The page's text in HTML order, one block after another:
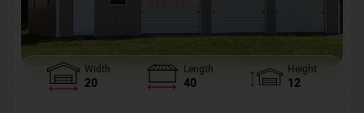
Width
20
Length
40
Height
12